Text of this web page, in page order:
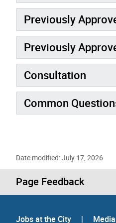
Previously
Previously
Consultation
Common
Date modified: July 17, 2026
Page Feedback
Jobs at the City |